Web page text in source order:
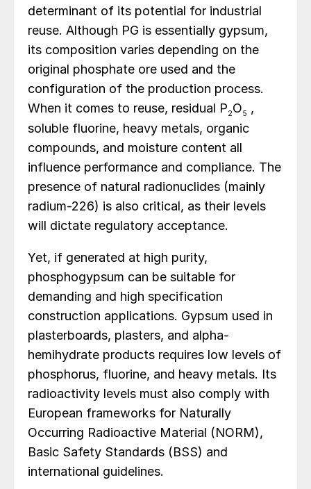
determinant of its potential for industrial
reuse. Although PG is essentially gypsum,
its composition varies depending on the
original phosphate ore used and the
configuration of the production process.
When it comes to reuse, residual P2O5 ,
soluble fluorine, heavy metals, organic
compounds, and moisture content all
influence performance and compliance. The
presence of natural radionuclides (mainly
radium-226) is also critical, as their levels
will dictate regulatory acceptance.
Yet, if generated at high purity,
phosphogypsum can be suitable for
demanding and high specification
construction applications. Gypsum used in
plasterboards, plasters, and alpha-
hemihydrate products requires low levels of
phosphorus, fluorine, and heavy metals. Its
radioactivity levels must also comply with
European frameworks for Naturally
Occurring Radioactive Material (NORM),
Basic Safety Standards (BSS) and
international guidelines.